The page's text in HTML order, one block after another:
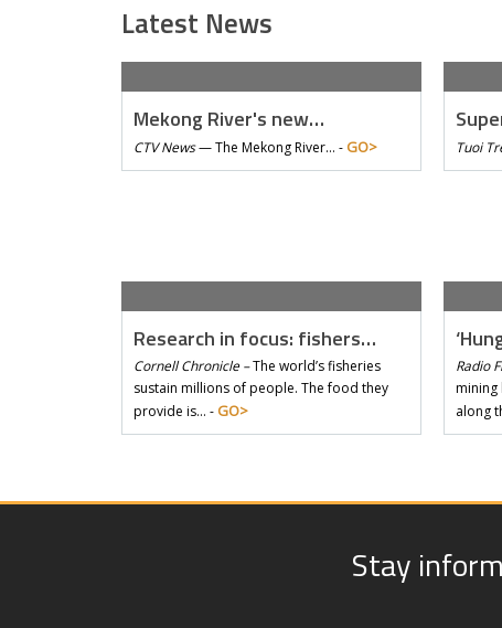
Latest News
Mekong River's new…
CTV News—The Mekong River… - GO> Tuoi
Research in focus: fishers…
Cornell Chronicle –The world’s fisheries
sustain millions of people. The food they
provide is… - GO>
Radio
mining
along
Stay